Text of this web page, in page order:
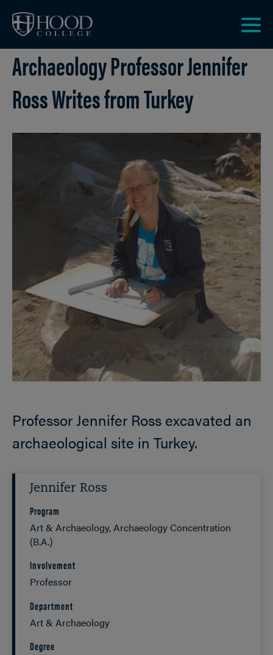
Archaeology Professor Jennifer
Ross Writes from Turkey
Professor Jennifer Ross excavated an
archaeological site in Turkey.
Jennifer Ross
Program
Art & Archaeology, Archaeology Concentration
(B.A.)
Involvement
Professor
Department
Art & Archaeology
Degree